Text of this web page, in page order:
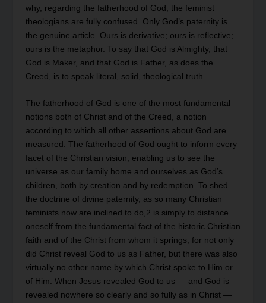
why, regarding the fatherhood of God, the feminist
theologians are fully confused. Only God’s paternity is
the genuine article. Ours is derivative; ours is reflective;
ours is the metaphor. To say that God is Almighty, that
God is Maker, and that God is Father, as does the
Creed, is to speak literal, solid, theological truth.
The fatherhood of God is one of the most fundamental
notions both of Christ and of the Creed, a notion
according to which all other assertions about God are
measured. The fatherhood of God ought to inform every
facet of the Christian vision, enabling us to see the
universe as our family home and ourselves as God’s
children, both by creation and by redemption. To shed
the doctrine of divine paternity, as so many Christian
feminists now are inclined to do,2 is simply to distance
oneself from the fundamental fact of the historic Christian
faith and of the Christ from whom it springs, for not only
did Christ reveal God to us as Father, but there was also
virtually no other name by which Christ spoke to Him or
of Him. When Jesus revealed God to us — and God is
revealed nowhere so clearly and so fully as in Christ —